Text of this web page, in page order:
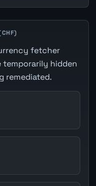
fetcher
temporarily hidden
remediated.